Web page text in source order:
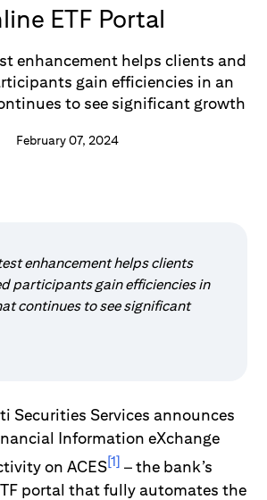
ETF Portal
enhancement helps clients and
gain efficiencies in an
to see significant growth
February 07, 2024
enhancement helps clients
participants gain efficiencies in
continues to see significant
Securities Services announces
Information eXchange
on ACES[1] – the bank’s
portal that fully automates the